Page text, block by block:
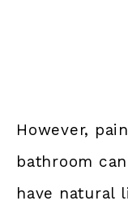
However,
bathroom
have natural